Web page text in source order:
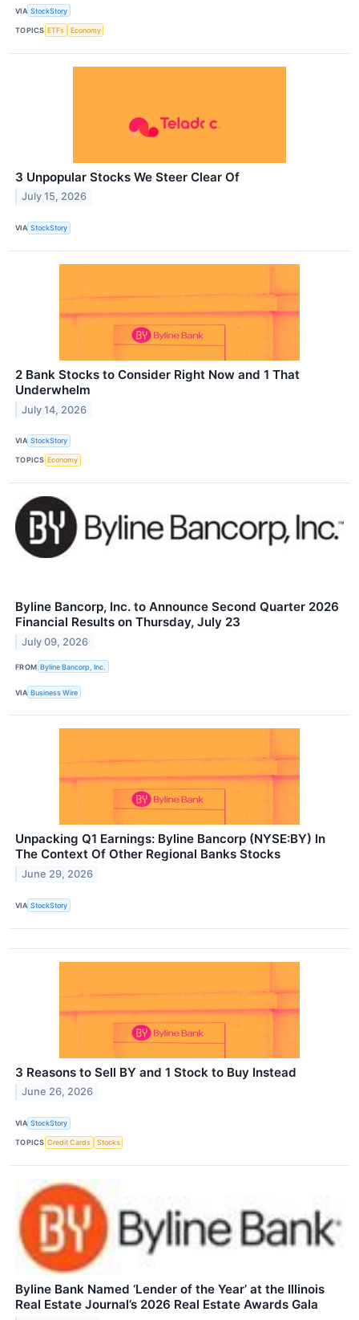
VIA StockStory
TOPICS ETFs Economy
3 Unpopular Stocks We Steer Clear Of
July 15, 2026
VIA StockStory
2 Bank Stocks to Consider Right Now and 1 That
Underwhelm
July 14, 2026
VIA StockStory
TOPICS Economy
Byline Bancorp, Inc. to Announce Second Quarter 2026
Financial Results on Thursday, July 23
July 09, 2026
FROM Byline Bancorp, Inc.
VIA Business Wire
Unpacking Q1 Earnings: Byline Bancorp (NYSE:BY) In
The Context Of Other Regional Banks Stocks
June 29, 2026
VIA StockStory
3 Reasons to Sell BY and 1 Stock to Buy Instead
June 26, 2026
VIA StockStory
TOPICS Credit Cards Stocks
Byline Bank Named ‘Lender of the Year’ at the Illinois
Real Estate Journal’s 2026 Real Estate Awards Gala